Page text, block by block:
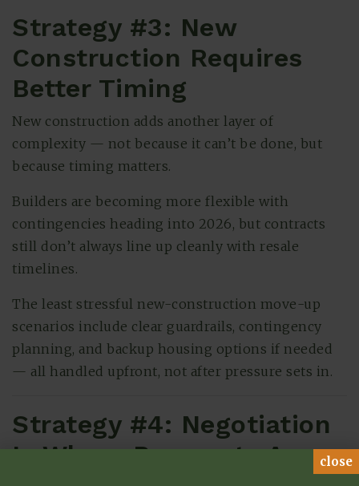
Strategy #3: New
Construction Requires
Better Timing
New construction adds another layer of
complexity — not because it can’t be done, but
because timing matters.
Builders are becoming more flexible with
contingencies heading into 2026, but contracts
still don’t always line up cleanly with resale
timelines.
The least stressful new-construction move-up
scenarios include clear guardrails, contingency
planning, and backup housing options if needed
— all handled upfront, not after pressure sets in.
Strategy #4: Negotiation
Is Where Payments Are
close